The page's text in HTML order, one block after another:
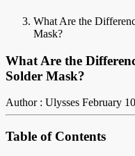
What Are the
Mask?
What Are the
Solder Mask?
Author : Ulysses February
Table of Contents